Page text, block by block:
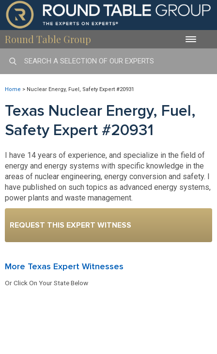
Round Table Group Toggle
Home > Nuclear Energy, Fuel, Safety Expert #20931
Texas Nuclear Energy, Fuel,
Safety Expert #20931
I have 14 years of experience, and specialize in the field of
energy and energy systems with specific knowledge in the
areas of nuclear engineering, energy conversion and safety. I
have published on such topics as advanced energy systems,
power plants and waste management.
REQUEST THIS EXPERT WITNESS
More Texas Expert Witnesses
Or Click On Your State Below